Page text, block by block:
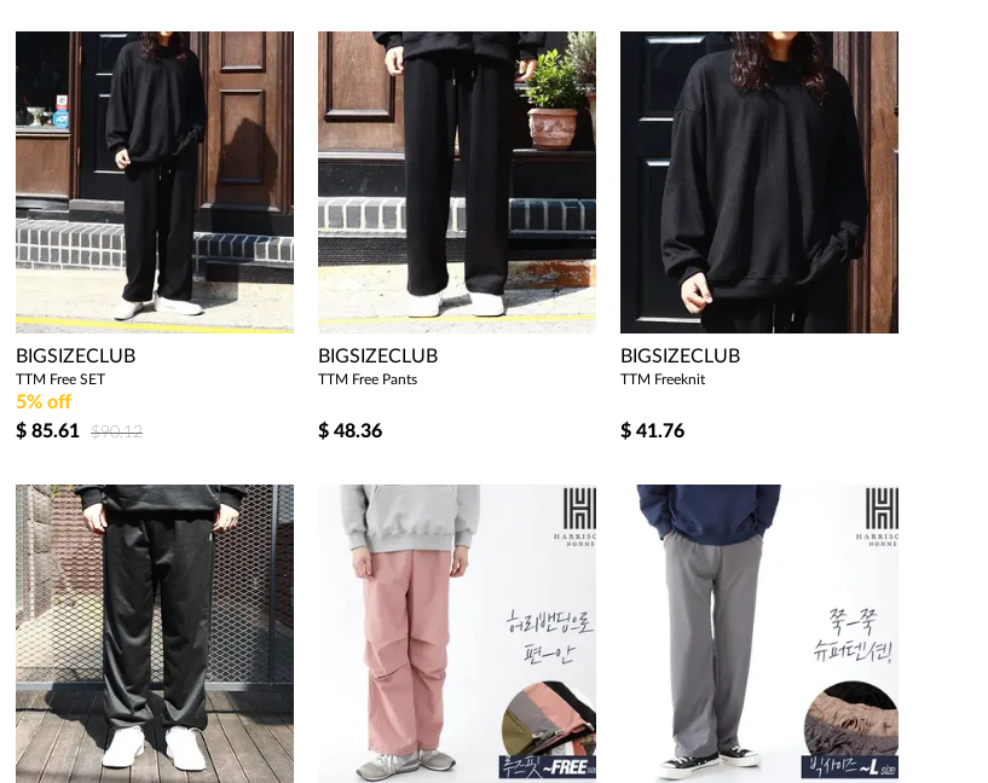
BIGSIZECLUB
TTM Free SET
$ 85.61 $90.12
5% off
BIGSIZECLUB
TTM Free Pants
$ 48.36
BIGSIZECLUB
TTM Freeknit
$ 41.76